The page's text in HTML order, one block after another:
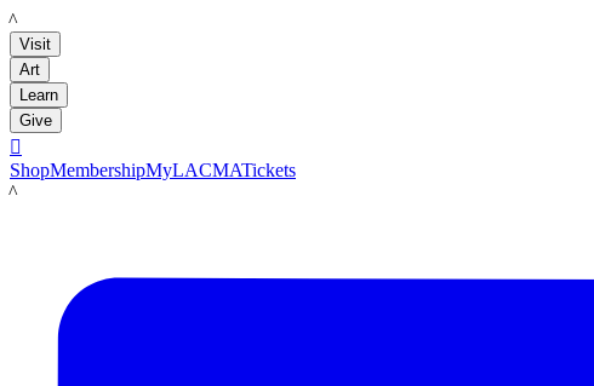
LACMA
Visit
Art
Learn
Give

ShopMembershipMyLACMATickets
LACMA